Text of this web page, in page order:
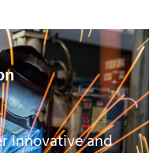
innovative and